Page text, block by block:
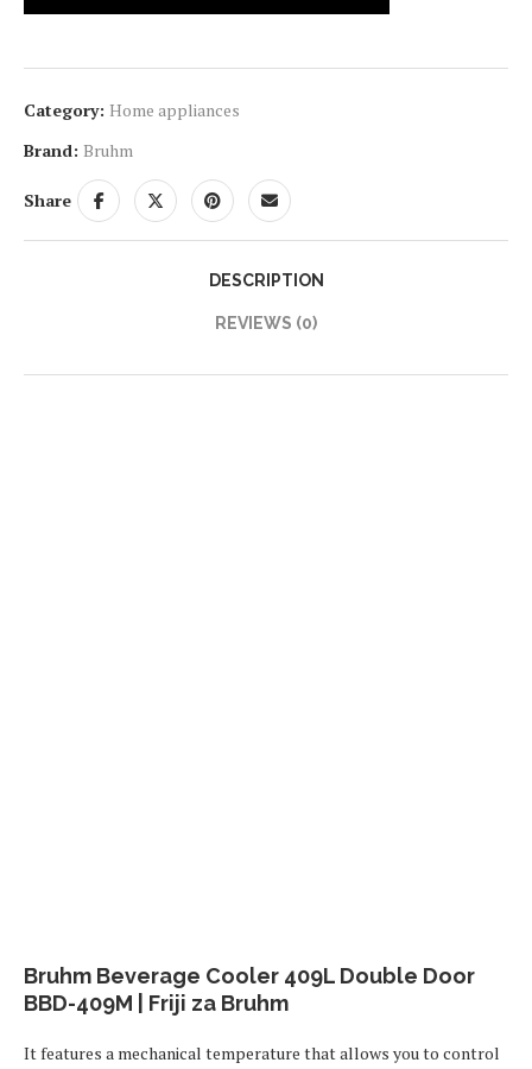
Category: Home appliances
Brand: Bruhm
Share
DESCRIPTION
REVIEWS (0)
Bruhm Beverage Cooler 409L Double Door
BBD-409M | Friji za Bruhm
It features a mechanical temperature that allows you to control